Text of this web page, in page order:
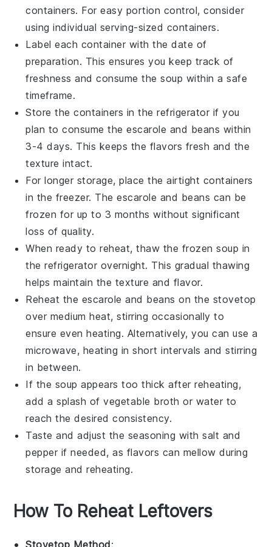
containers. For easy portion control, consider
using individual serving-sized containers.
Label each container with the date of
preparation. This ensures you keep track of
freshness and consume thesoup within a safe
timeframe.
Store the containers in the refrigerator if you
plan to consume theescarole and beans within
3-4 days. This keeps the flavors fresh and the
texture intact.
For longer storage, place the airtight containers
in the freezer. Theescarole and beans can be
frozen for up to 3 months without significant
loss of quality.
When ready to reheat, thaw the frozensoup in
the refrigerator overnight. This gradual thawing
helps maintain the texture and flavor.
Reheat the escarole and beans on the stovetop
over medium heat, stirring occasionally to
ensure even heating. Alternatively, you can use a
microwave, heating in short intervals and stirring
in between.
If the soup appears too thick after reheating,
add a splash ofvegetable broth or water to
reach the desired consistency.
Taste and adjust the seasoning withsalt and
pepper if needed, as flavors can mellow during
storage and reheating.
How To Reheat Leftovers
Stovetop Method: